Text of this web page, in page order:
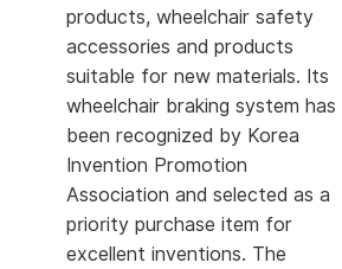
products, wheelchair safety
accessories and products
suitable for new materials. Its
wheelchair braking system has
been recognized by Korea
Invention Promotion
Association and selected as a
priority purchase item for
excellent inventions. The